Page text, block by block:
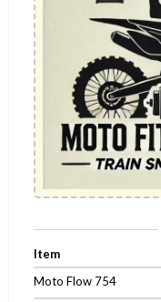
Item
Moto Flow 754